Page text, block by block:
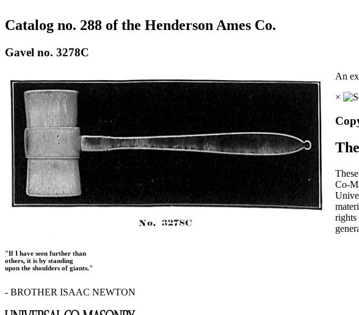
Catalog no. 288 of the Henderson Ames Co.
Gavel no. 3278C
An
×
Co-
rights
"If I have seen further than
others, it is by standing
upon the shoulders of giants."
- BROTHER ISAAC NEWTON